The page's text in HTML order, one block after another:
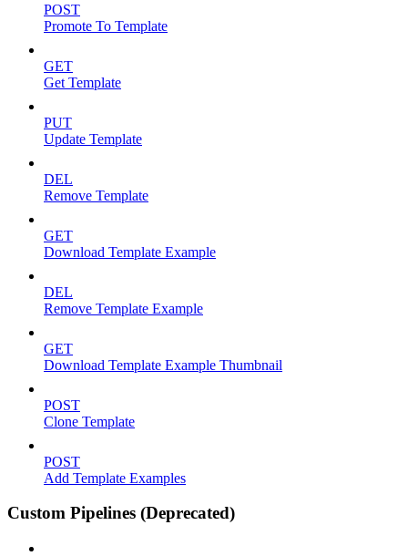
POST
Promote To Template
GET
Get Template
PUT
Update Template
DEL
Remove Template
GET
Download Template Example
DEL
Remove Template Example
GET
Download Template Example Thumbnail
POST
Clone Template
POST
Add Template Examples
Custom Pipelines (Deprecated)